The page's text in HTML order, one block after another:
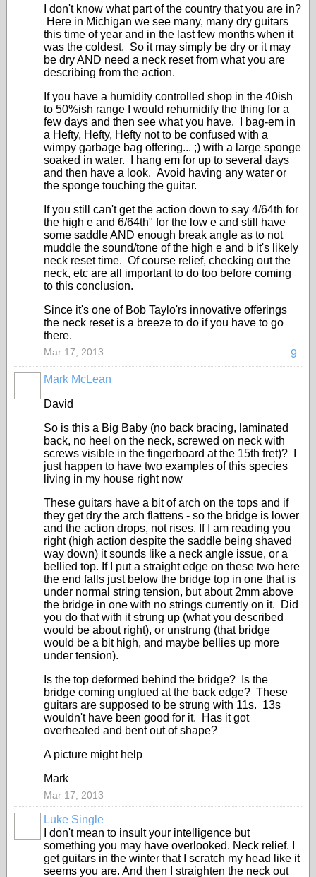
I don't know what part of the country that you are in?
Here in Michigan we see many, many dry guitars
this time of year and in the last few months when it
was the coldest. So it may simply be dry or it may
be dry AND need a neck reset from what you are
describing from the action.
If you have a humidity controlled shop in the 40ish
to 50%ish range I would rehumidify the thing for a
few days and then see what you have. I bag-em in
a Hefty, Hefty, Hefty not to be confused with a
wimpy garbage bag offering... ;) with a large sponge
soaked in water. I hang em for up to several days
and then have a look. Avoid having any water or
the sponge touching the guitar.
If you still can't get the action down to say 4/64th for
the high e and 6/64th" for the low e and still have
some saddle AND enough break angle as to not
muddle the sound/tone of the high e and b it's likely
neck reset time. Of course relief, checking out the
neck, etc are all important to do too before coming
to this conclusion.
Since it's one of Bob Taylo'rs innovative offerings
the neck reset is a breeze to do if you have to go
there.
9
Mar 17, 2013
Mark McLean
David
So is this a Big Baby (no back bracing, laminated
back, no heel on the neck, screwed on neck with
screws visible in the fingerboard at the 15th fret)? I
just happen to have two examples of this species
living in my house right now
These guitars have a bit of arch on the tops and if
they get dry the arch flattens - so the bridge is lower
and the action drops, not rises. If I am reading you
right (high action despite the saddle being shaved
way down) it sounds like a neck angle issue, or a
bellied top. If I put a straight edge on these two here
the end falls just below the bridge top in one that is
under normal string tension, but about 2mm above
the bridge in one with no strings currently on it. Did
you do that with it strung up (what you described
would be about right), or unstrung (that bridge
would be a bit high, and maybe bellies up more
under tension).
Is the top deformed behind the bridge? Is the
bridge coming unglued at the back edge? These
guitars are supposed to be strung with 11s. 13s
wouldn't have been good for it. Has it got
overheated and bent out of shape?
A picture might help
Mark
Mar 17, 2013
Luke Single
I don't mean to insult your intelligence but
something you may have overlooked. Neck relief. I
get guitars in the winter that I scratch my head like it
seems you are. And then I straighten the neck out